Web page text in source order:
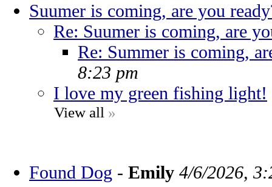
Suumer is coming, are you
Re: Suumer is coming, are
Re: Summer is coming,
8:23 pm
I love my green fishing light!
View all »
Found Dog - Emily 4/6/2026,